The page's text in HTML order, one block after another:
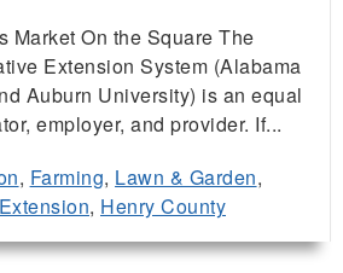
Market On the Square The
Extension System (Alabama
Auburn University) is an equal
employer, and provider. If...
, Farming, Lawn & Garden,
, Henry County